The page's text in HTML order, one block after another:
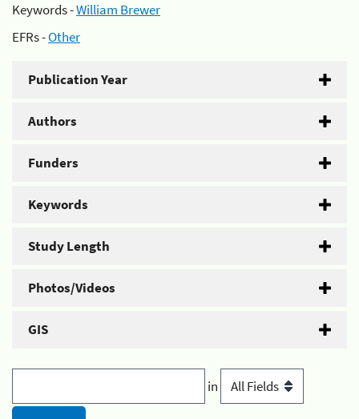
Keywords -William Brewer
EFRs -Other
Publication Year
Authors
Funders
Keywords
Study Length
Photos/Videos
GIS
in